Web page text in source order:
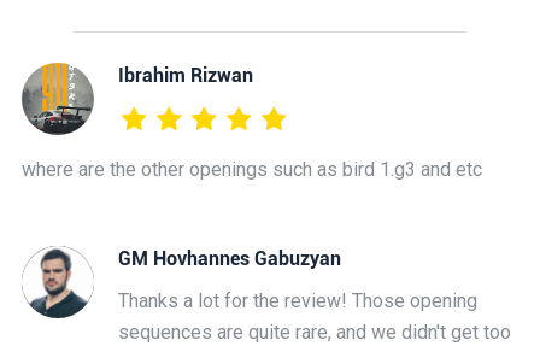
Ibrahim Rizwan
where are the other openings such as bird 1.g3 and etc
GM Hovhannes Gabuzyan
Thanks a lot for the review! Those opening
sequences are quite rare, and we didn't get too